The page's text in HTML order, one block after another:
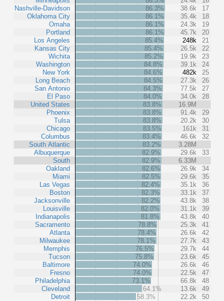
Nashville-Davidson
Oklahoma City
Omaha
Portland
Los Angeles
Kansas City
Wichita
Washington
New York
Long Beach
San Antonio
El Paso
United States
Phoenix
Tulsa
Chicago
Columbus
South Atlantic
Albuquerque
South
Oakland
Miami
Las Vegas
Boston
Jacksonville
Louisville
Indianapolis
Sacramento
Atlanta
Milwaukee
Memphis
Tucson
Baltimore
Fresno
Philadelphia
Cleveland
Detroit
86.3%
38.6k
17
86.1%
35.4k
18
86.1%
24.3k
19
86.1%
45.7k
20
85.4%
248k
21
85.4%
26.5k
22
85.2%
19.9k
23
84.8%
39.1k
24
84.6%
482k
25
84.5%
27.3k
26
84.3%
77.5k
27
84.0%
34.0k
28
83.8%
16.9M
83.8%
91.4k
29
83.8%
20.2k
30
83.5%
161k
31
83.4%
46.6k
32
83.2%
3.28M
82.9%
29.6k
33
82.9%
6.33M
82.6%
26.9k
34
82.5%
29.6k
35
82.4%
35.1k
36
82.3%
33.1k
37
82.2%
43.8k
38
82.0%
31.1k
39
81.8%
43.8k
40
78.8%
25.3k
41
78.4%
26.6k
42
78.1%
27.7k
43
76.5%
29.7k
44
75.8%
23.6k
45
74.0%
26.6k
46
74.0%
22.5k
47
73.1%
66.8k
48
64.1%
13.6k
49
58.3%
22.2k 50